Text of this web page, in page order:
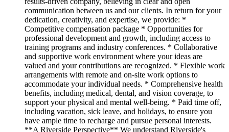
communication between us and our clients. In return for your
dedication, creativity, and expertise, we provide: *
Competitive compensation package * Opportunities for
professional development and growth, including access to
training programs and industry conferences. * Collaborative
and supportive work environment where your ideas are
valued and your contributions are recognized. * Flexible work
arrangements with remote and on-site work options to
accommodate your individual needs. * Comprehensive health
benefits, including medical, dental, and vision coverage, to
support your physical and mental well-being. * Paid time off,
including vacation, sick leave, and holidays, to ensure you
have ample time to recharge and pursue personal interests.
**A Riverside Perspective** We understand Riverside's